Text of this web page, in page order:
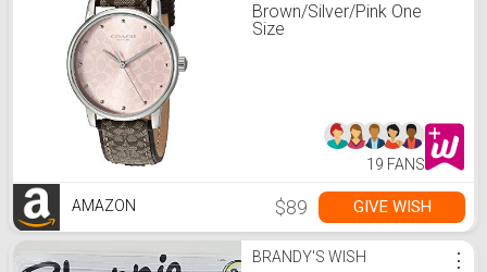
Brown/Silver/Pink One
Size
19 FANS
AMAZON $89 GIVE WISH
BRANDY'S WISH ⋮